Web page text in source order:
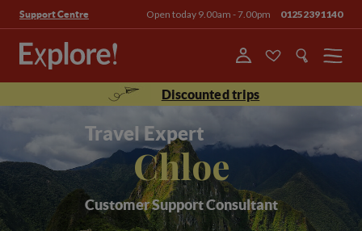
Support Centre Open today 9.00am - 7.00pm 01252391140
Menu
Discounted trips
Travel Expert
Chloe
Customer Support Consultant